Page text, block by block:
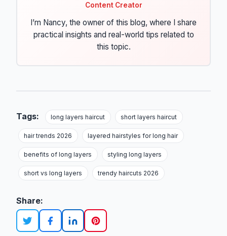
Content Creator
I’m Nancy, the owner of this blog, where I share
practical insights and real-world tips related to
this topic.
Tags: long layers haircut short layers haircut
hair trends 2026 layered hairstyles for long hair
benefits of long layers styling long layers
short vs long layers trendy haircuts 2026
Share: